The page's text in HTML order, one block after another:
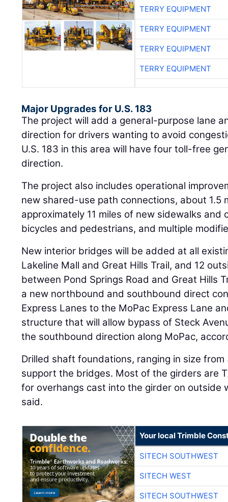
TERRY EQUIPMENT
TERRY EQUIPMENT
TERRY EQUIPMENT
TERRY EQUIPMENT
Major Upgrades for U.S. 183
The project will add a general-purpose lane
direction for drivers wanting to avoid
U.S. 183 in this area will have four toll-free
direction.
The project also includes operational
new shared-use path connections, about 1.5
approximately 11 miles of new sidewalks
bicycles and pedestrians, and multiple
New interior bridges will be added at all
Lakeline Mall and Great Hills Trail, and 12
between Pond Springs Road and Great Hills
a new northbound and southbound direct
Express Lanes to the MoPac Express Lane
structure that will allow bypass of Steck
the southbound direction along MoPac,
Drilled shaft foundations, ranging in size
support the bridges. Most of the girders are
for overhangs cast into the girder on outside
said.
Your local Trimble
SITECH SOUTHWEST
SITECH WEST
SITECH SOUTHWEST